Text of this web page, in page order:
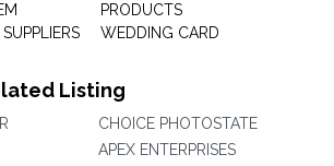
PRODUCTS
WEDDING CARD
Listing
CHOICE PHOTOSTATE
APEX ENTERPRISES